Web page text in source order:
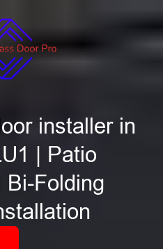
installer in
| Patio
Bi-Folding